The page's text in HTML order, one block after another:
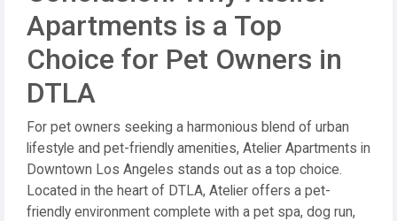
Apartments is a Top
Choice for Pet Owners in
DTLA
For pet owners seeking a harmonious blend of urban
lifestyle and pet-friendly amenities, Atelier Apartments in
Downtown Los Angeles stands out as a top choice.
Located in the heart of DTLA, Atelier offers a pet-
friendly environment complete with a pet spa, dog run,